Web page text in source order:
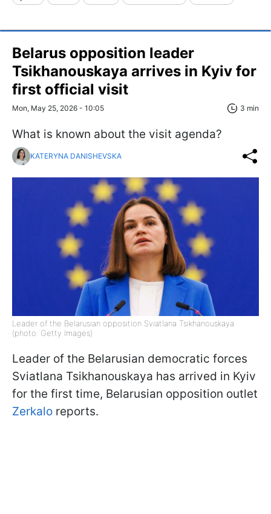
Belarus opposition leader
Tsikhanouskaya arrives in Kyiv for
first official visit
Mon, May 25, 2026 - 10:05 3 min
What is known about the visit agenda?
KATERYNA DANISHEVSKA
Leader of the Belarusian opposition Sviatlana Tsikhanouskaya
(photo: Getty Images)
Leader of the Belarusian democratic forces
Sviatlana Tsikhanouskaya has arrived in Kyiv
for the first time, Belarusian opposition outlet
Zerkalo reports.